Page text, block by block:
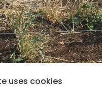
uses cookies